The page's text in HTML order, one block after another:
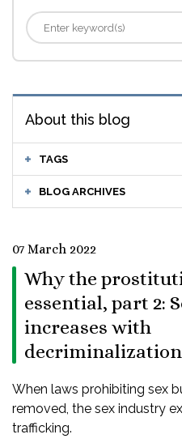
About this blog
TAGS
BLOG ARCHIVES
07 March 2022
Why the
essential, part 2:
increases with
decriminalization
When laws prohibiting sex
removed, the sex industry
trafficking.